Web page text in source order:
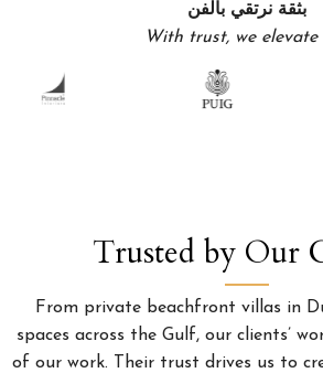
بثقة نرتقي بالفن
With trust, we elevate
Trusted by Our
From private beachfront villas in
spaces across the Gulf, our clients’
of our work. Their trust drives us to